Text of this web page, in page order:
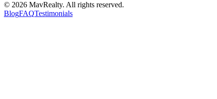
© 2026 MavRealty. All rights reserved.
BlogFAQTestimonials